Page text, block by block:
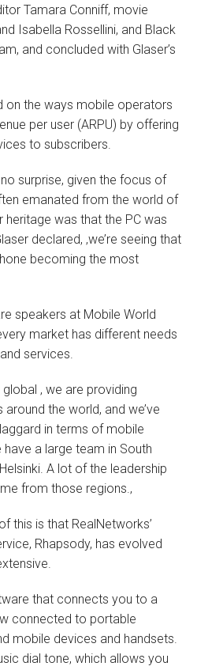
Tamara Conniff, movie
Isabella Rossellini, and Black
and concluded with Glaser’s
on the ways mobile operators
per user (ARPU) by offering
to subscribers.
surprise, given the focus of
emanated from the world of
heritage was that the PC was
declared, ‚we’re seeing that
becoming the most
speakers at Mobile World
market has different needs
services.
‚ we are providing
the world, and we’ve
in terms of mobile
a large team in South
A lot of the leadership
from those regions.‚
this is that RealNetworks’
Rhapsody, has evolved
that connects you to a
connected to portable
mobile devices and handsets.
dial tone, which allows you